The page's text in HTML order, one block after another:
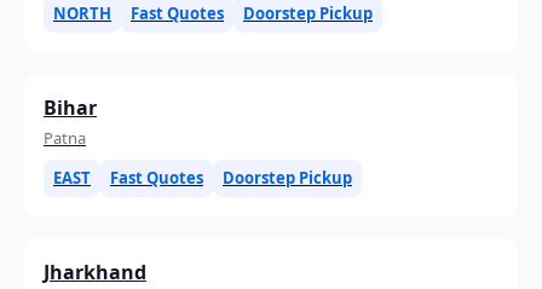
NORTH
Fast Quotes Doorstep Pickup
Bihar
Patna
EAST
Fast Quotes Doorstep Pickup
Jharkhand